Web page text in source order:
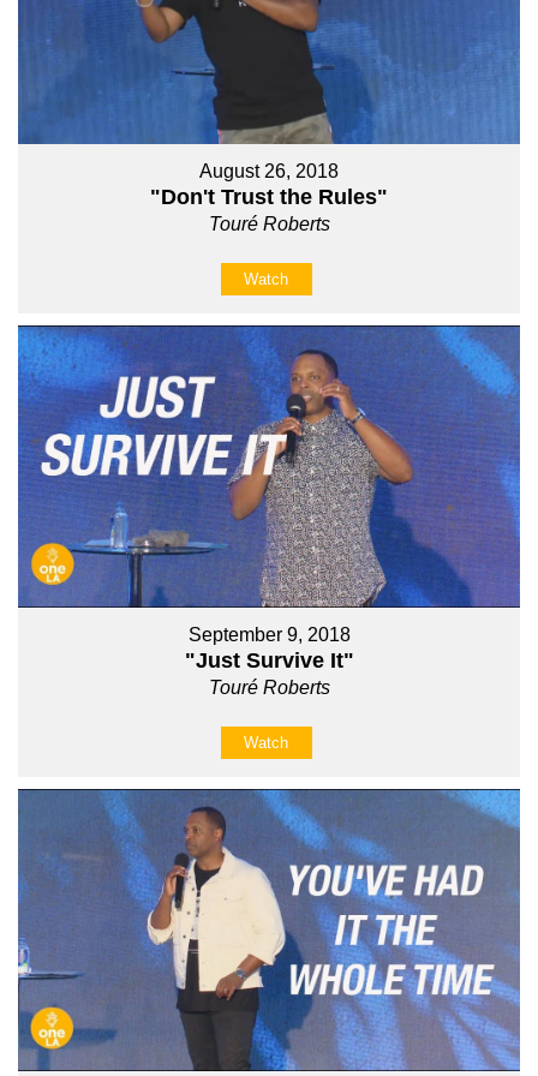
August 26, 2018
"Don't Trust the Rules"
Touré Roberts
Watch
September 9, 2018
"Just Survive It"
Touré Roberts
Watch